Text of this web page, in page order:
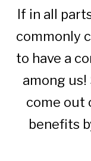
If in all
commonly
to have a
among
come out
benefits